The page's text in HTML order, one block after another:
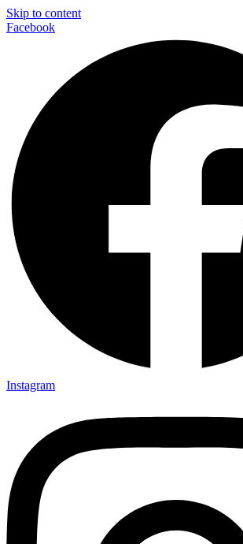
Skip to content
Facebook
Instagram